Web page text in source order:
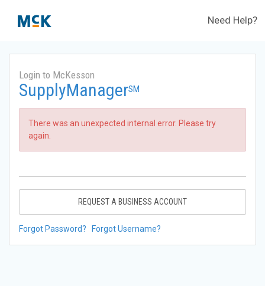
Need Help?
Login to McKesson
SupplyManagerSM
There was an unexpected internal error. Please try
again.
REQUEST A BUSINESS ACCOUNT
Forgot Password? Forgot Username?